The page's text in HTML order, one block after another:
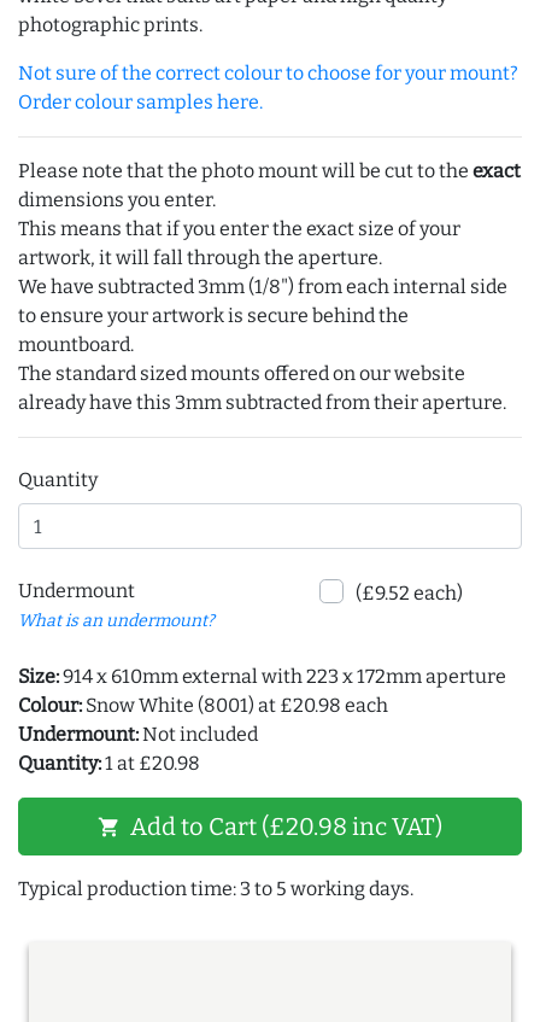
photographic prints.
Not sure of the correct colour to choose for your mount?
Order colour samples here.
Please note that the photo mount will be cut to the exact
dimensions you enter.
This means that if you enter the exact size of your
artwork, it will fall through the aperture.
We have subtracted 3mm (1/8") from each internal side
to ensure your artwork is secure behind the
mountboard.
The standard sized mounts offered on our website
already have this 3mm subtracted from their aperture.
Quantity
Undermount
What is an undermount?
(£9.52 each)
Size:914 x 610mm external with 223 x 172mm aperture
Colour: Snow White (8001) at £20.98 each
Undermount:Not included
Quantity:1 at £20.98
shopping_cart Add to Cart (£20.98 inc VAT)
Typical production time: 3 to 5 working days.